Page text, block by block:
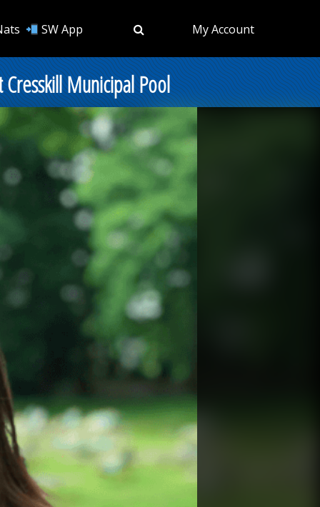
SW App My Account
Municipal Pool